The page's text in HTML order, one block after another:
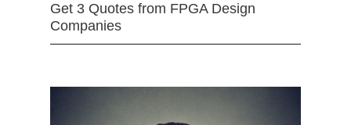
Get 3 Quotes from FPGA Design
Companies